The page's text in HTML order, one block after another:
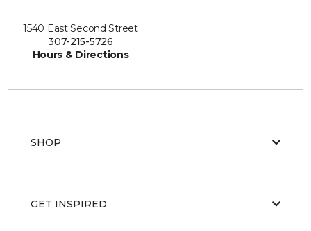
1540 East Second Street
307-215-5726
Hours & Directions
SHOP
GET INSPIRED